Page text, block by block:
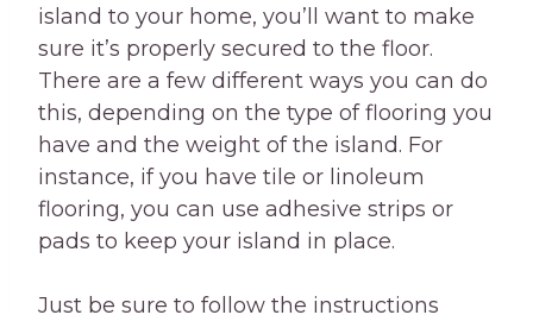
island to your home, you’ll want to make
sure it’s properly secured to the floor.
There are a few different ways you can do
this, depending on the type of flooring you
have and the weight of the island. For
instance, if you have tile or linoleum
flooring, you can use adhesive strips or
pads to keep your island in place.
Just be sure to follow the instructions